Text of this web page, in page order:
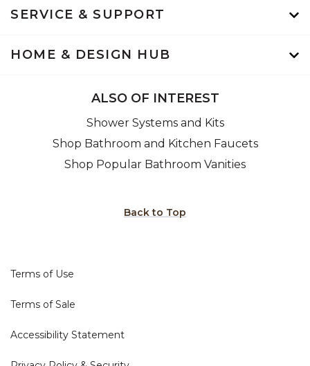
SERVICE & SUPPORT
HOME & DESIGN HUB
ALSO OF INTEREST
Shower Systems and Kits
Shop Bathroom and Kitchen Faucets
Shop Popular Bathroom Vanities
Back to Top
Terms of Use
Terms of Sale
Accessibility Statement